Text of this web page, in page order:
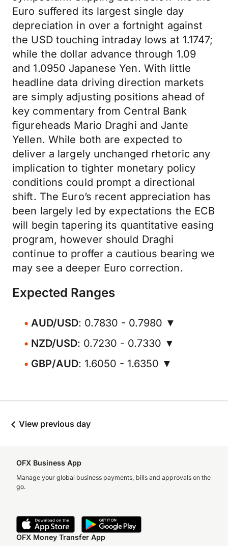
Euro suffered its largest single day
depreciation in over a fortnight against
the USD touching intraday lows at 1.1747;
while the dollar advance through 1.09
and 1.0950 Japanese Yen. With little
headline data driving direction markets
are simply adjusting positions ahead of
key commentary from Central Bank
figureheads Mario Draghi and Jante
Yellen. While both are expected to
deliver a largely unchanged rhetoric any
implication to tighter monetary policy
conditions could prompt a directional
shift. The Euro’s recent appreciation has
been largely led by expectations the ECB
will begin tapering its quantitative easing
program, however should Draghi
continue to proffer a cautious bearing we
may see a deeper Euro correction.
Expected Ranges
AUD/USD: 0.7830 - 0.7980 ▼
NZD/USD: 0.7230 - 0.7330 ▼
GBP/AUD: 1.6050 - 1.6350 ▼
View previous day
OFX Business App
Manage your global business payments, bills and approvals on the
go.
OFX Money Transfer App